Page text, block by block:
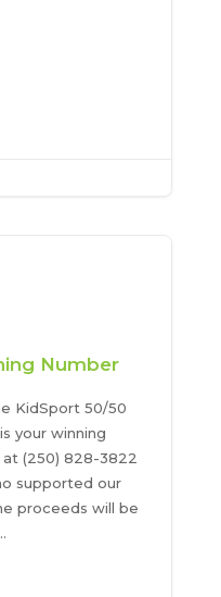
Number
KidSport 50/50
your winning
(250) 828-3822
supported our
proceeds will be